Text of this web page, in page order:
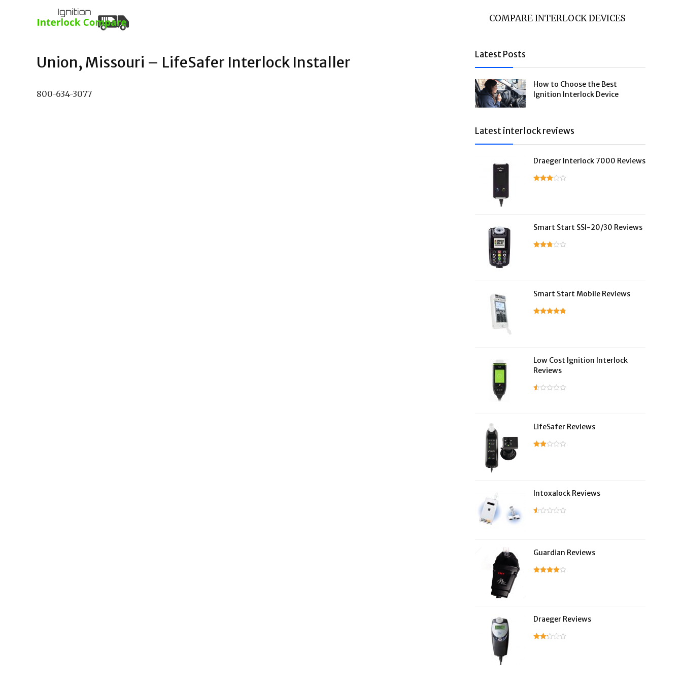
COMPARE INTERLOCK DEVICES
Union, Missouri – LifeSafer Interlock Installer
800-634-3077
Latest Posts
How to Choose the Best
Ignition Interlock Device
Latest interlock reviews
Draeger Interlock 7000 Reviews
Smart Start SSI-20/30 Reviews
Smart Start Mobile Reviews
Low Cost Ignition Interlock
Reviews
LifeSafer Reviews
Intoxalock Reviews
Guardian Reviews
Draeger Reviews